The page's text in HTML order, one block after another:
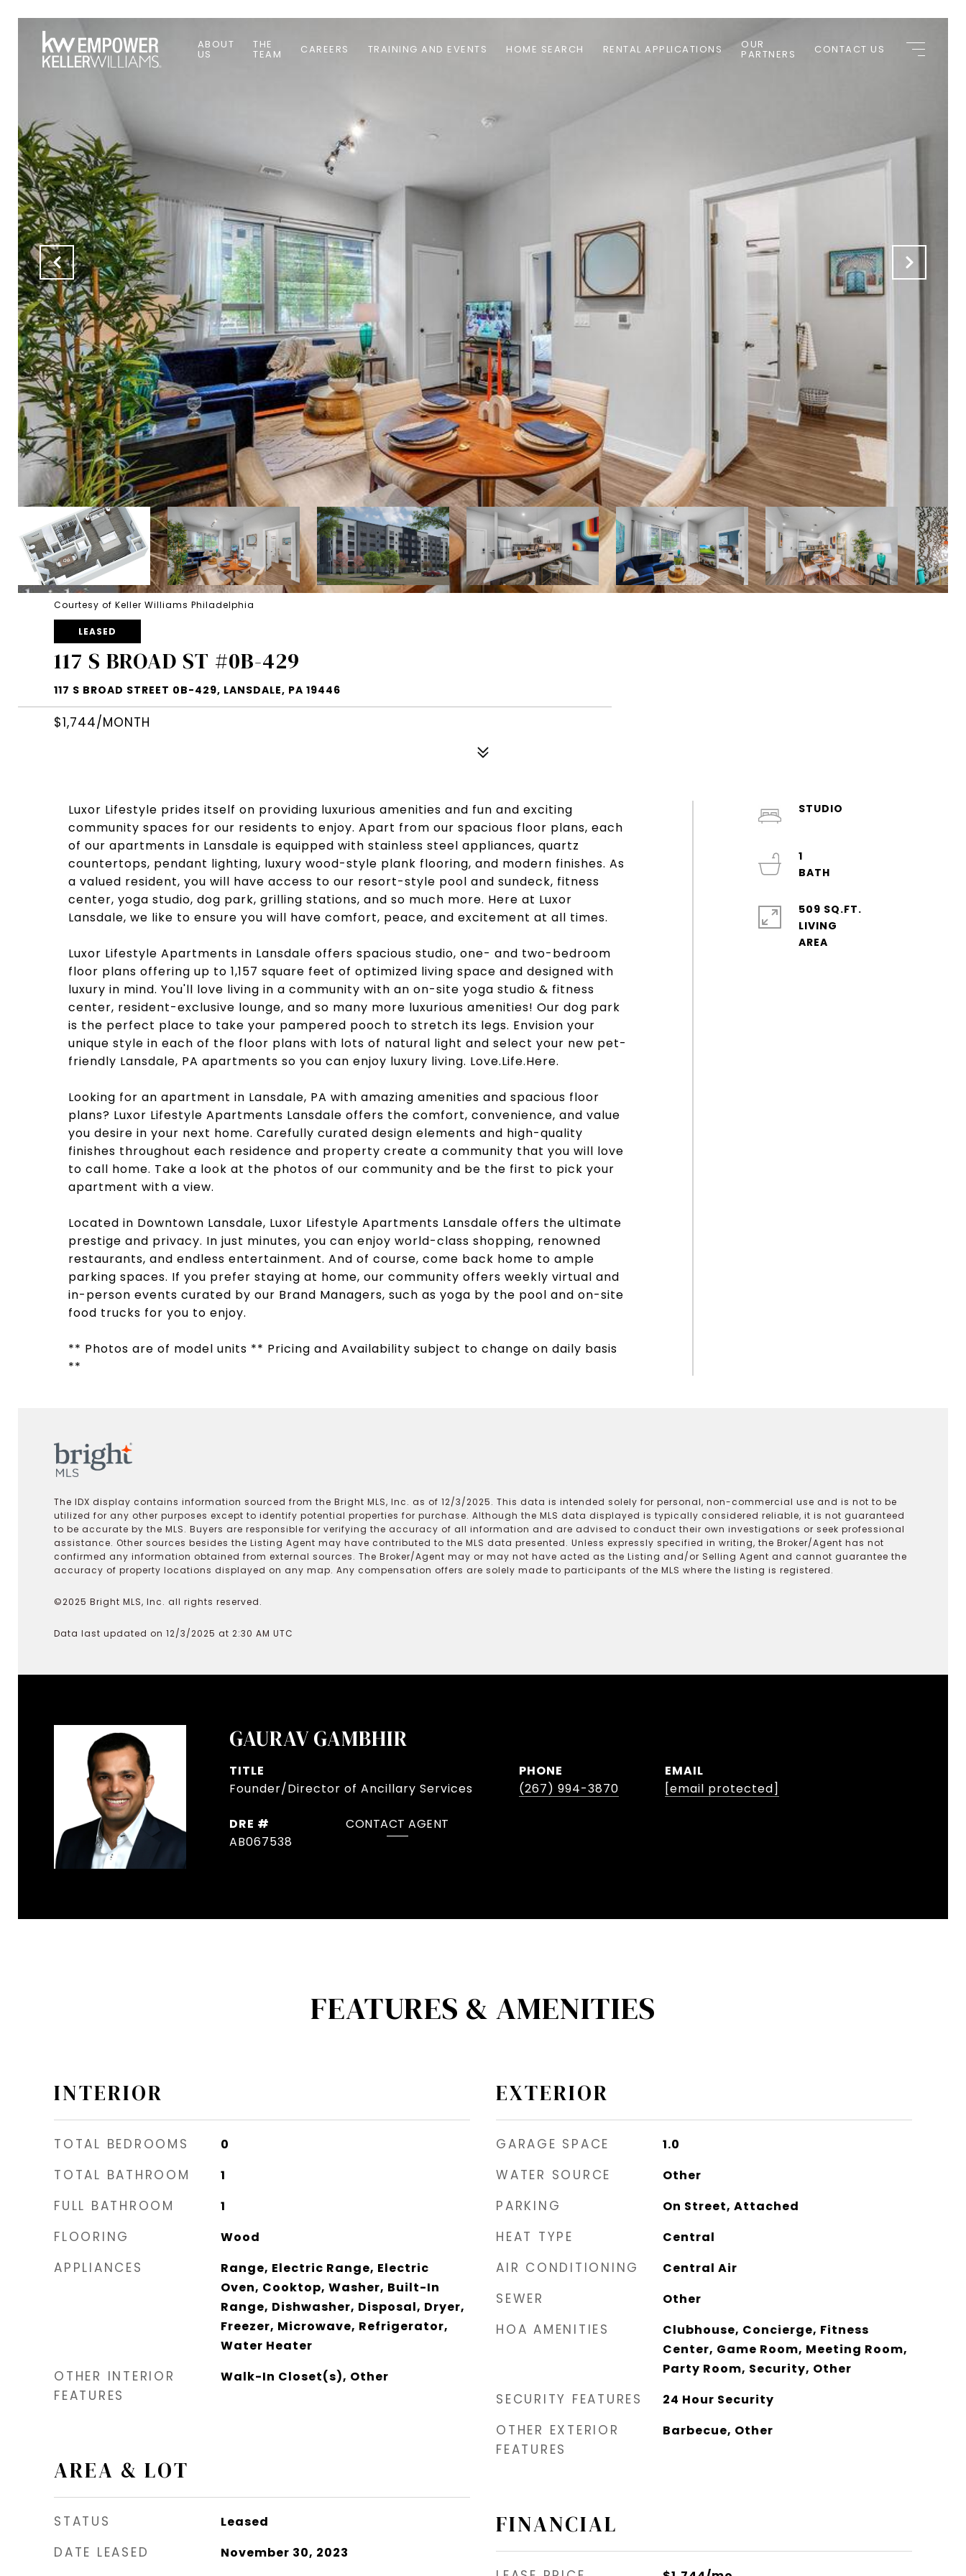
ABOUT
US
THE
TEAM CAREERS TRAINING AND EVENTS HOME SEARCH RENTAL APPLICATIONS OUR
PARTNERS CONTACT US
Courtesy of Keller Williams Philadelphia
LEASED
117 S BROAD ST #0B-429
117 S BROAD STREET 0B-429, LANSDALE, PA 19446
$1,744/MONTH
Luxor Lifestyle prides itself on providing luxurious amenities and fun and exciting
community spaces for our residents to enjoy. Apart from our spacious floor plans, each
of our apartments in Lansdale is equipped with stainless steel appliances, quartz
countertops, pendant lighting, luxury wood-style plank flooring, and modern finishes. As
a valued resident, you will have access to our resort-style pool and sundeck, fitness
center, yoga studio, dog park, grilling stations, and so much more. Here at Luxor
Lansdale, we like to ensure you will have comfort, peace, and excitement at all times.
Luxor Lifestyle Apartments in Lansdale offers spacious studio, one- and two-bedroom
floor plans offering up to 1,157 square feet of optimized living space and designed with
luxury in mind. You'll love living in a community with an on-site yoga studio & fitness
center, resident-exclusive lounge, and so many more luxurious amenities! Our dog park
is the perfect place to take your pampered pooch to stretch its legs. Envision your
unique style in each of the floor plans with lots of natural light and select your new pet-
friendly Lansdale, PA apartments so you can enjoy luxury living. Love.Life.Here.
Looking for an apartment in Lansdale, PA with amazing amenities and spacious floor
plans? Luxor Lifestyle Apartments Lansdale offers the comfort, convenience, and value
you desire in your next home. Carefully curated design elements and high-quality
finishes throughout each residence and property create a community that you will love
to call home. Take a look at the photos of our community and be the first to pick your
apartment with a view.
Located in Downtown Lansdale, Luxor Lifestyle Apartments Lansdale offers the ultimate
prestige and privacy. In just minutes, you can enjoy world-class shopping, renowned
restaurants, and endless entertainment. And of course, come back home to ample
parking spaces. If you prefer staying at home, our community offers weekly virtual and
in-person events curated by our Brand Managers, such as yoga by the pool and on-site
food trucks for you to enjoy.
** Photos are of model units ** Pricing and Availability subject to change on daily basis
**
STUDIO
1
509 SQ.FT.
LIVING
The IDX display contains information sourced from the Bright MLS, Inc. as of 12/3/2025. This data is intended solely for personal, non-commercial use and is not to be
utilized for any other purposes except to identify potential properties for purchase. Although the MLS data displayed is typically considered reliable, it is not guaranteed
to be accurate by the MLS. Buyers are responsible for verifying the accuracy of all information and are advised to conduct their own investigations or seek professional
assistance. Other sources besides the Listing Agent may have contributed to the MLS data presented. Unless expressly specified in writing, the Broker/Agent has not
confirmed any information obtained from external sources. The Broker/Agent may or may not have acted as the Listing and/or Selling Agent and cannot guarantee the
accuracy of property locations displayed on any map. Any compensation offers are solely made to participants of the MLS where the listing is registered.
©2025 Bright MLS, Inc. all rights reserved.
Data last updated on 12/3/2025 at 2:30 AM UTC
GAURAV GAMBHIR
TITLE
Founder/Director of Ancillary Services
PHONE
(267) 994-3870
EMAIL
[email protected]
DRE #
AB067538
CONTACT AGENT
FEATURES & AMENITIES
INTERIOR
TOTAL BEDROOMS 0
TOTAL BATHROOM 1
FULL BATHROOM 1
FLOORING Wood
APPLIANCES
Range, Electric Range, Electric
Oven, Cooktop, Washer, Built-In
Range, Dishwasher, Disposal, Dryer,
Freezer, Microwave, Refrigerator,
Water Heater
OTHER INTERIOR
FEATURES
Walk-In Closet(s), Other
AREA & LOT
STATUS Leased
DATE LEASED November 30, 2023
EXTERIOR
GARAGE SPACE 1.0
WATER SOURCE Other
PARKING On Street, Attached
HEAT TYPE Central
AIR CONDITIONING Central Air
SEWER Other
HOA AMENITIES
Clubhouse, Concierge, Fitness
Center, Game Room, Meeting Room,
Party Room, Security, Other
SECURITY FEATURES 24 Hour Security
OTHER EXTERIOR
FEATURES
Barbecue, Other
FINANCIAL